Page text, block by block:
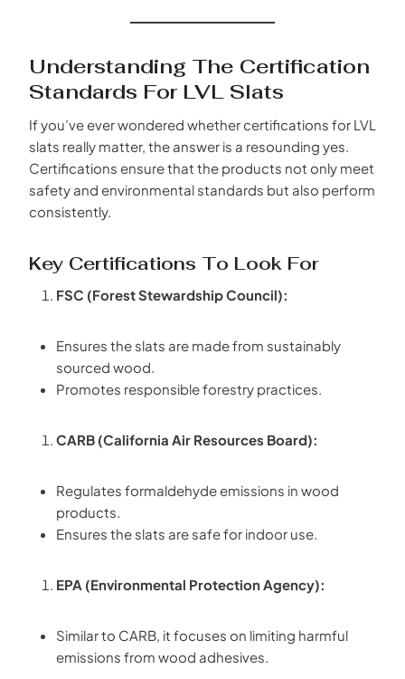
Understanding The Certification
Standards For LVL Slats
If you’ve ever wondered whether certifications for LVL
slats really matter, the answer is a resounding yes.
Certifications ensure that the products not only meet
safety and environmental standards but also perform
consistently.
Key Certifications To Look For
FSC (Forest Stewardship Council):
Ensures the slats are made from sustainably
sourced wood.
Promotes responsible forestry practices.
CARB (California Air Resources Board):
Regulates formaldehyde emissions in wood
products.
Ensures the slats are safe for indoor use.
EPA (Environmental Protection Agency):
Similar to CARB, it focuses on limiting harmful
emissions from wood adhesives.